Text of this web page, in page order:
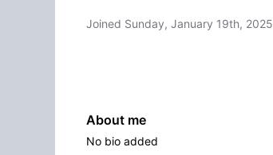
Joined Sunday, January 19th, 2025
About me
No bio added